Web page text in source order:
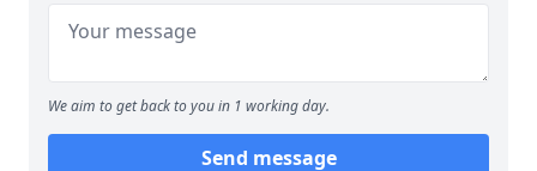
We aim to get back to you in 1 working day.
Send message